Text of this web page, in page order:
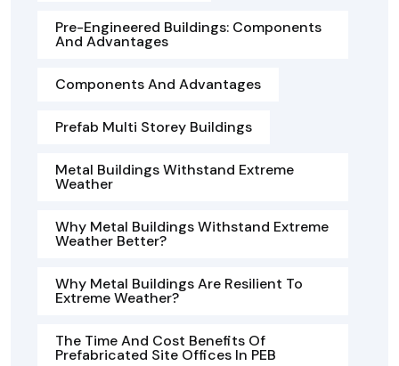
Pre-Engineered Buildings: Components
And Advantages
Components And Advantages
Prefab Multi Storey Buildings
Metal Buildings Withstand Extreme
Weather
Why Metal Buildings Withstand Extreme
Weather Better?
Why Metal Buildings Are Resilient To
Extreme Weather?
The Time And Cost Benefits Of
Prefabricated Site Offices In PEB